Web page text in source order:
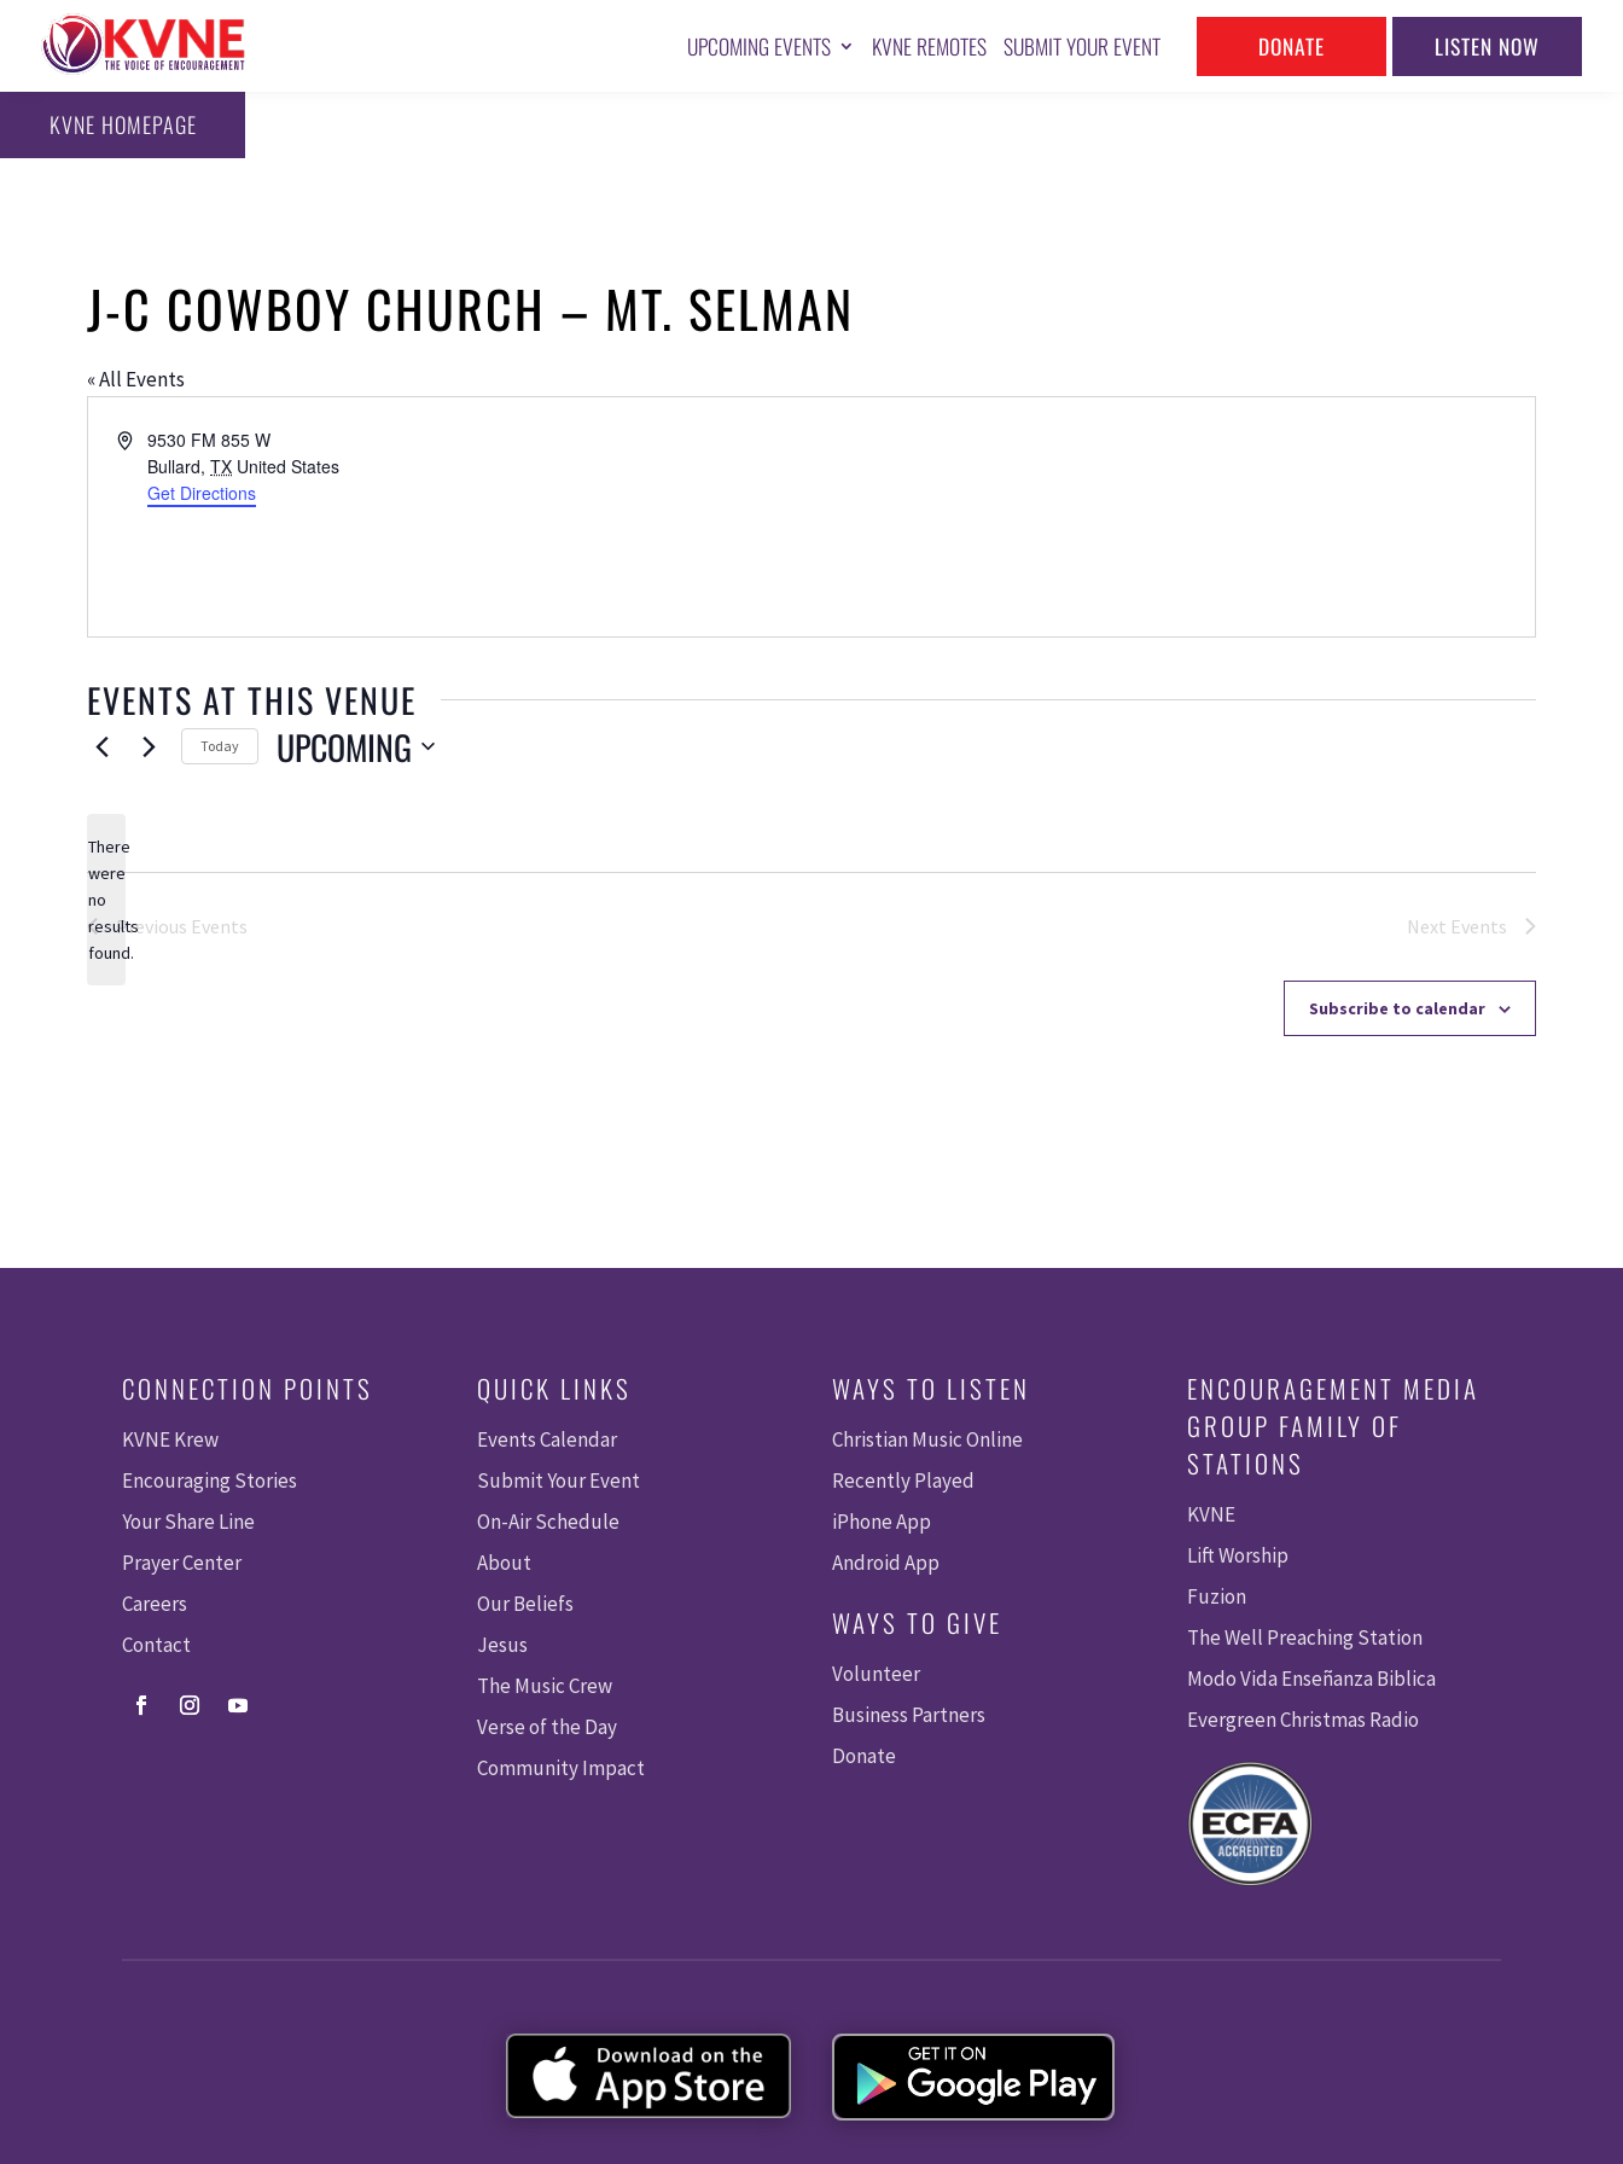
UPCOMING EVENTS KVNE REMOTES SUBMIT YOUR EVENT DONATE LISTEN NOW
KVNE HOMEPAGE
J-C COWBOY CHURCH – MT. SELMAN
« All Events
Address9530 FM 855 W
Bullard, TX United States
Get Directions
EVENTS AT THIS VENUE
Notice
There
were
no
results
found.
Today UPCOMING
Previous Events Next Events
Subscribe to calendar
CONNECTION POINTS
KVNE Krew
Encouraging Stories
Your Share Line
Prayer Center
Careers
Contact
QUICK LINKS
Events Calendar
Submit Your Event
On-Air Schedule
About
Our Beliefs
Jesus
The Music Crew
Verse of the Day
Community Impact
WAYS TO LISTEN
Christian Music Online
Recently Played
iPhone App
Android App
WAYS TO GIVE
Volunteer
Business Partners
Donate
ENCOURAGEMENT MEDIA
GROUP FAMILY OF
STATIONS
KVNE
Lift Worship
Fuzion
The Well Preaching Station
Modo Vida Enseñanza Biblica
Evergreen Christmas Radio